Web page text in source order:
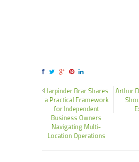
Harpinder Brar Shares
a Practical Framework
for Independent
Business Owners
Navigating Multi-
Location Operations
Arthur